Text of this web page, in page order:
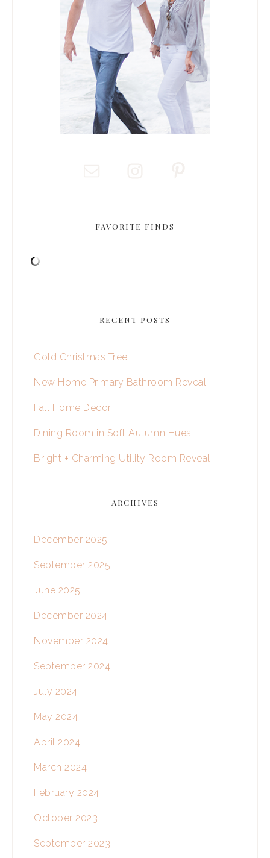
FAVORITE FINDS
RECENT POSTS
Gold Christmas Tree
New Home Primary Bathroom Reveal
Fall Home Decor
Dining Room in Soft Autumn Hues
Bright + Charming Utility Room Reveal
ARCHIVES
December 2025
September 2025
June 2025
December 2024
November 2024
September 2024
July 2024
May 2024
April 2024
March 2024
February 2024
October 2023
September 2023